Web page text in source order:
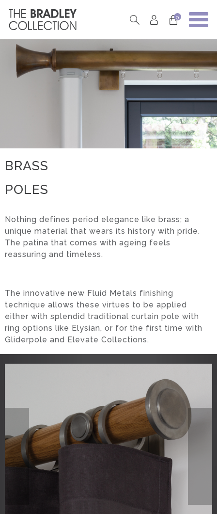
0
BRASS
POLES
Nothing defines period elegance like brass; a
unique material that wears its history with pride.
The patina that comes with ageing feels
reassuring and timeless.
The innovative new Fluid Metals finishing
technique allows these virtues to be applied
either with splendid traditional curtain pole with
ring options like Elysian, or for the first time with
Gliderpole and Elevate Collections.